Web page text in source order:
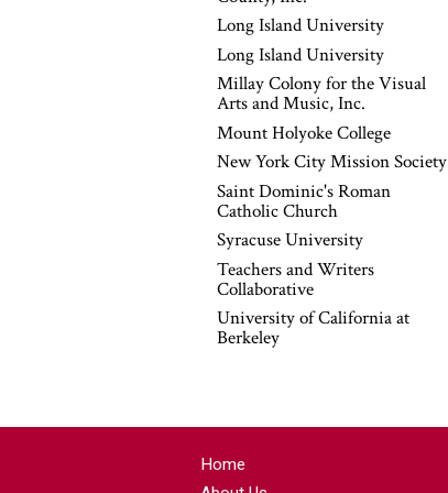
Long Island University
Long Island University
Millay Colony for the Visual
Arts and Music, Inc.
Mount Holyoke College
New York City Mission Society
Saint Dominic's Roman
Catholic Church
Syracuse University
Teachers and Writers
Collaborative
University of California at
Berkeley
Home